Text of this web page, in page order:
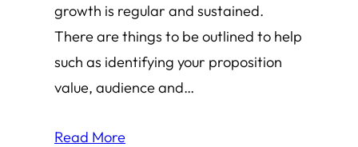
growth is regular and sustained.
There are things to be outlined to help
such as identifying your proposition
value, audience and…
Read More